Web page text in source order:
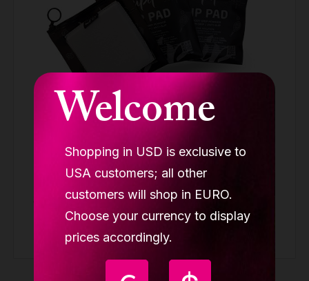
Welcome
Shopping in USD is exclusive to
USA customers; all other
customers will shop in EURO.
Choose your currency to display
prices accordingly.
LUPIT GRIP G3 pink (BUY 2 GET 3)
GRIP PADS
39.98 €